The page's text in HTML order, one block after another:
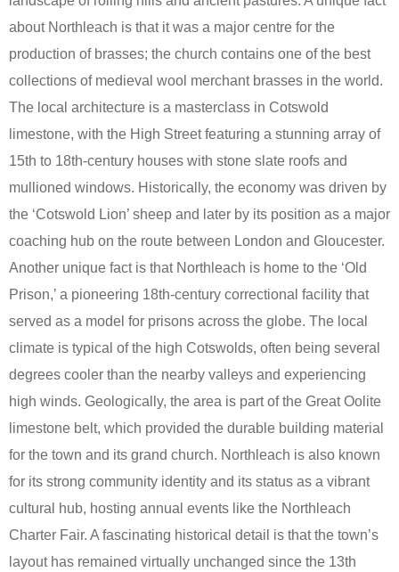
about Northleach is that it was a major centre for the
production of brasses; the church contains one of the best
collections of medieval wool merchant brasses in the world.
The local architecture is a masterclass in Cotswold
limestone, with the High Street featuring a stunning array of
15th to 18th-century houses with stone slate roofs and
mullioned windows. Historically, the economy was driven by
the ‘Cotswold Lion’ sheep and later by its position as a major
coaching hub on the route between London and Gloucester.
Another unique fact is that Northleach is home to the ‘Old
Prison,’ a pioneering 18th-century correctional facility that
served as a model for prisons across the globe. The local
climate is typical of the high Cotswolds, often being several
degrees cooler than the nearby valleys and experiencing
high winds. Geologically, the area is part of the Great Oolite
limestone belt, which provided the durable building material
for the town and its grand church. Northleach is also known
for its strong community identity and its status as a vibrant
cultural hub, hosting annual events like the Northleach
Charter Fair. A fascinating historical detail is that the town’s
layout has remained virtually unchanged since the 13th